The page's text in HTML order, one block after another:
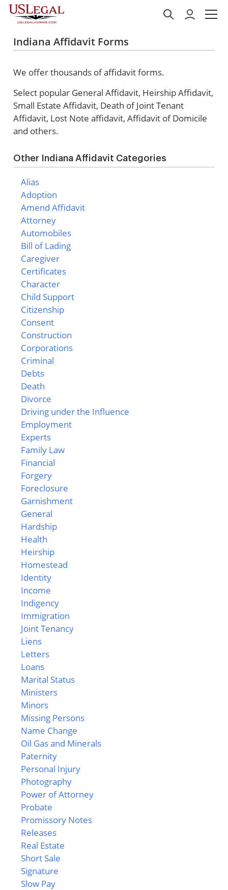
Indiana Affidavit Forms
We offer thousands of affidavit forms.
Select popular General Affidavit, Heirship Affidavit,
Small Estate Affidavit, Death of Joint Tenant
Affidavit, Lost Note affidavit, Affidavit of Domicile
and others.
Other Indiana Affidavit Categories
Alias
Adoption
Amend Affidavit
Attorney
Automobiles
Bill of Lading
Caregiver
Certificates
Character
Child Support
Citizenship
Consent
Construction
Corporations
Criminal
Debts
Death
Divorce
Driving under the Influence
Employment
Experts
Family Law
Financial
Forgery
Foreclosure
Garnishment
General
Hardship
Health
Heirship
Homestead
Identity
Income
Indigency
Immigration
Joint Tenancy
Liens
Letters
Loans
Marital Status
Ministers
Minors
Missing Persons
Name Change
Oil Gas and Minerals
Paternity
Personal Injury
Photography
Power of Attorney
Probate
Promissory Notes
Releases
Real Estate
Short Sale
Signature
Slow Pay